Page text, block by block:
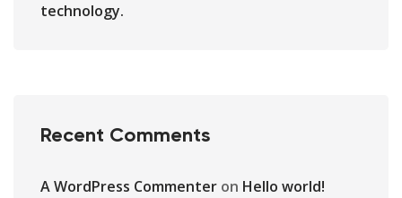
technology.
Recent Comments
A WordPress Commenter on Hello world!